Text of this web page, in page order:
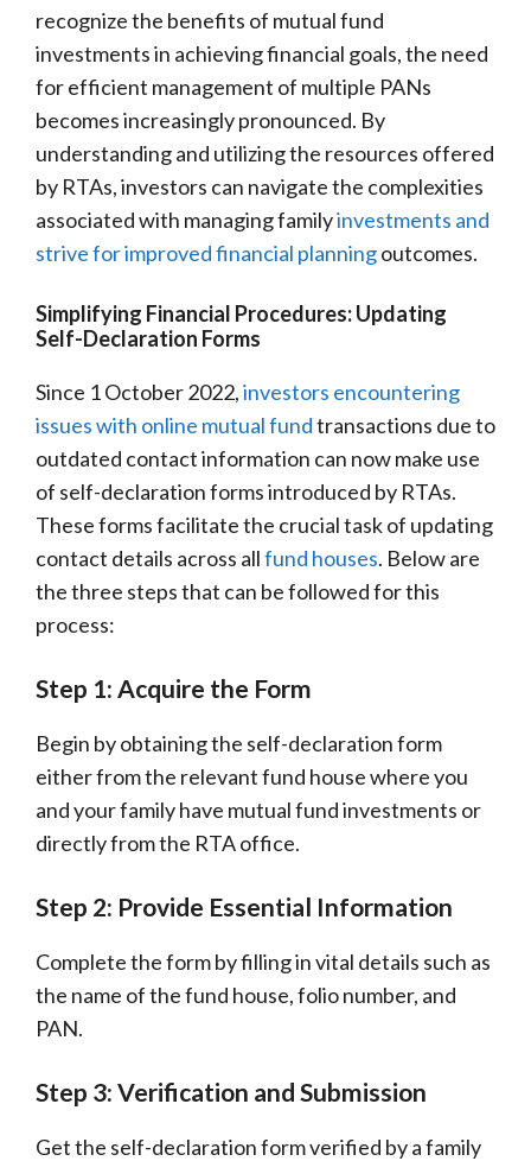
recognize the benefits of mutual fund
investments in achieving financial goals, the need
for efficient management of multiple PANs
becomes increasingly pronounced. By
understanding and utilizing the resources offered
by RTAs, investors can navigate the complexities
associated with managing familyinvestments and
strive for improved financial planningoutcomes.
Simplifying Financial Procedures: Updating
Self-Declaration Forms
Since 1 October 2022,investors encountering
issues with online mutual fundtransactions due to
outdated contact information can now make use
of self-declaration forms introduced by RTAs.
These forms facilitate the crucial task of updating
contact details across allfund houses. Below are
the three steps that can be followed for this
process:
Step 1: Acquire the Form
Begin by obtaining the self-declaration form
either from the relevant fund house where you
and your family have mutual fund investments or
directly from the RTA office.
Step 2: Provide Essential Information
Complete the form by filling in vital details such as
the name of the fund house, folio number, and
PAN.
Step 3: Verification and Submission
Get the self-declaration form verified by a family